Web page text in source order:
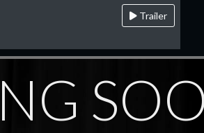
Trailer